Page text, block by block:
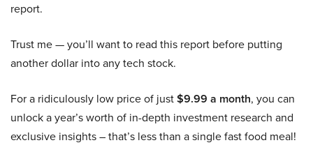
report.
Trust me — you’ll want to read this report before putting
another dollar into any tech stock.
For a ridiculously low price of just$9.99 a month, you can
unlock a year’s worth of in-depth investment research and
exclusive insights – that’s less than a single fast food meal!